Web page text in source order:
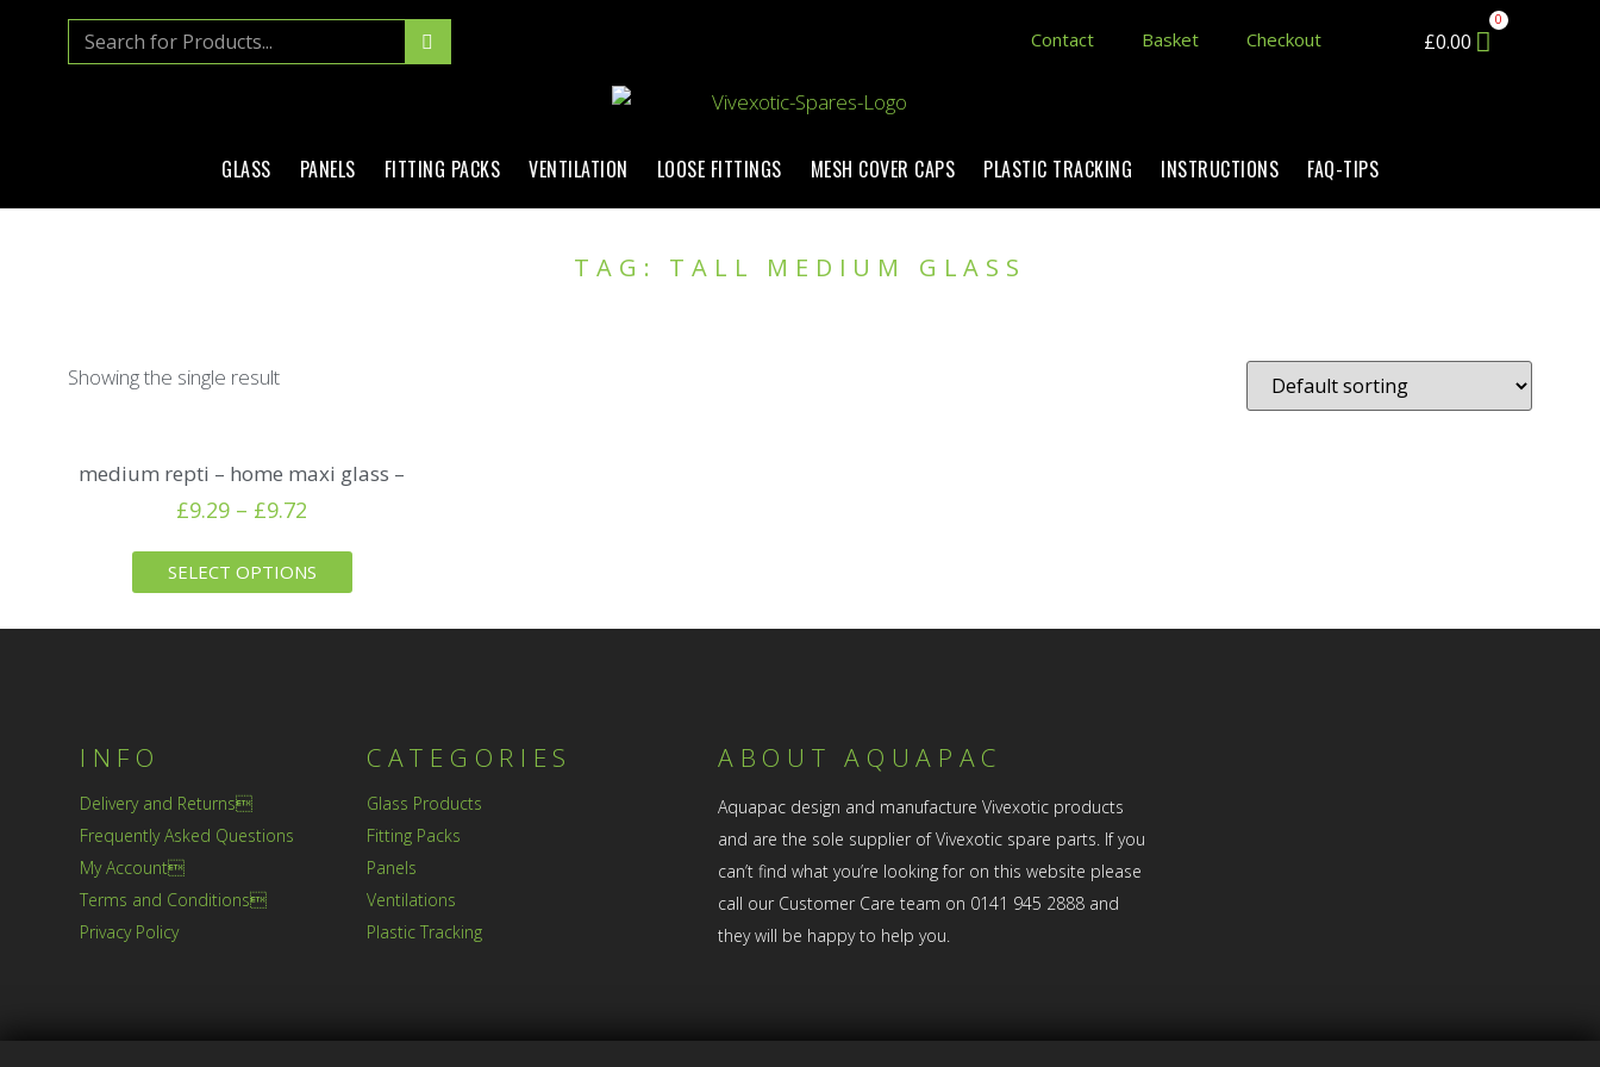
Contact Basket Checkout £0.00
GLASS PANELS FITTING PACKS VENTILATION LOOSE FITTINGS MESH COVER CAPS PLASTIC TRACKING INSTRUCTIONS FAQ-TIPS
TAG: TALL MEDIUM GLASS
Showing the single result
medium repti – home maxi glass –
£9.29 – £9.72
SELECT OPTIONS
INFO
Delivery and Returns
Frequently Asked Questions
My Account
Terms and Conditions
Privacy Policy
CATEGORIES
Glass Products
Fitting Packs
Panels
Ventilations
Plastic Tracking
ABOUT AQUAPAC
Aquapac design and manufacture Vivexotic products
and are the sole supplier of Vivexotic spare parts. If you
can’t find what you’re looking for on this website please
call our Customer Care team on 0141 945 2888 and
they will be happy to help you.